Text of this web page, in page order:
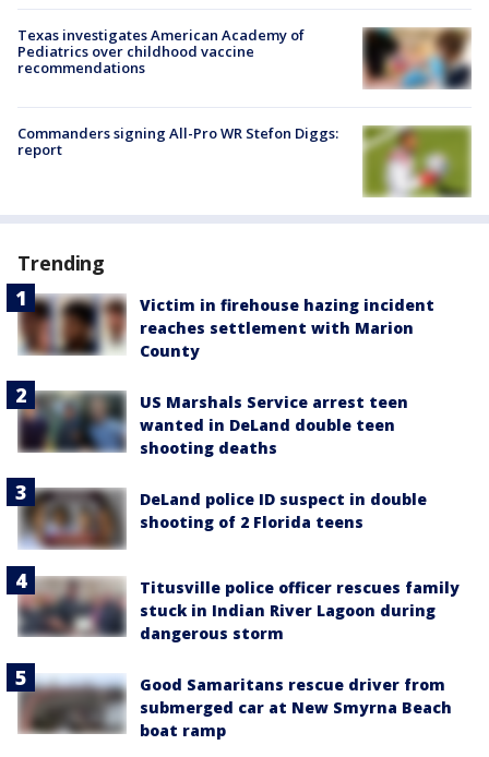
Texas investigates American Academy of
Pediatrics over childhood vaccine
recommendations
Commanders signing All-Pro WR Stefon Diggs:
report
Trending
Victim in firehouse hazing incident
reaches settlement with Marion
County
US Marshals Service arrest teen
wanted in DeLand double teen
shooting deaths
DeLand police ID suspect in double
shooting of 2 Florida teens
Titusville police officer rescues family
stuck in Indian River Lagoon during
dangerous storm
Good Samaritans rescue driver from
submerged car at New Smyrna Beach
boat ramp